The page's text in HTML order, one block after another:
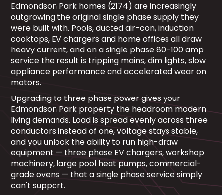
Edmondson Park homes (2174) are increasingly
outgrowing the original single phase supply they
were built with. Pools, ducted air-con, induction
cooktops, EV chargers and home offices all draw
heavy current, and on a single phase 80–100 amp
service the result is tripping mains, dim lights, slow
appliance performance and accelerated wear on
motors.
Upgrading to three phase power gives your
Edmondson Park property the headroom modern
living demands. Load is spread evenly across three
conductors instead of one, voltage stays stable,
and you unlock the ability to run high-draw
equipment — three phase EV chargers, workshop
machinery, large pool heat pumps, commercial-
grade ovens — that a single phase service simply
can't support.